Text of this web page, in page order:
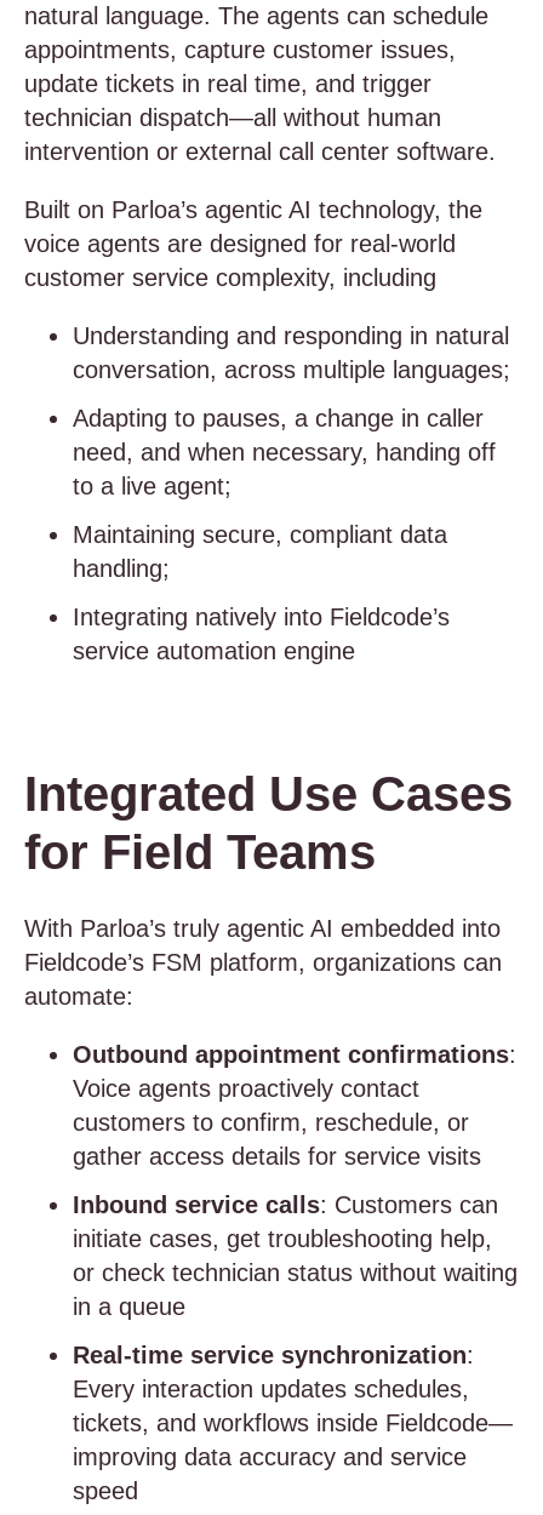
natural language. The agents can schedule
appointments, capture customer issues,
update tickets in real time, and trigger
technician dispatch—all without human
intervention or external call center software.
Built on Parloa’s agentic AI technology, the
voice agents are designed for real-world
customer service complexity, including
Understanding and responding in natural
conversation, across multiple languages;
Adapting to pauses, a change in caller
need, and when necessary, handing off
to a live agent;
Maintaining secure, compliant data
handling;
Integrating natively into Fieldcode’s
service automation engine
Integrated Use Cases
for Field Teams
With Parloa’s truly agentic AI embedded into
Fieldcode’s FSM platform, organizations can
automate:
Outbound appointment confirmations:
Voice agents proactively contact
customers to confirm, reschedule, or
gather access details for service visits
Inbound service calls: Customers can
initiate cases, get troubleshooting help,
or check technician status without waiting
in a queue
Real-time service synchronization:
Every interaction updates schedules,
tickets, and workflows inside Fieldcode—
improving data accuracy and service
speed